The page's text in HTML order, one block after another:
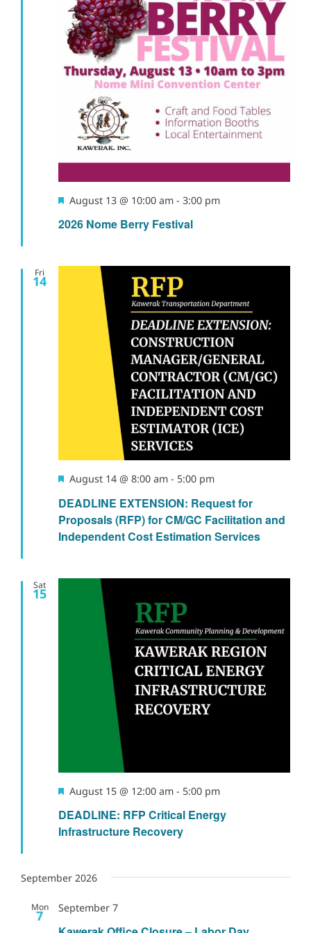
2026 Nome Berry Festival
Featured
August 13 @ 10:00 am - 3:00 pm
Fri
14
DEADLINE EXTENSION: Request for
Proposals (RFP) for CM/GC Facilitation and
Independent Cost Estimation Services
Featured
August 14 @ 8:00 am - 5:00 pm
Sat
15
DEADLINE: RFP Critical Energy
Infrastructure Recovery
Featured
August 15 @ 12:00 am - 5:00 pm
September 2026
Mon
7 September 7